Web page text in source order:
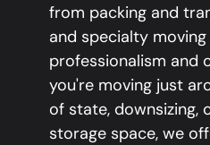
from packing and
and specialty
professionalism and
you're moving just
of state, downsizing,
storage space, we